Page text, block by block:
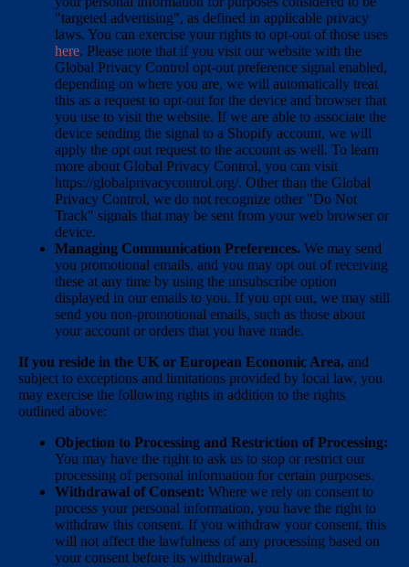
"targeted advertising", as defined in applicable privacy
laws. You can exercise your rights to opt-out of those uses
here. Please note that if you visit our website with the
Global Privacy Control opt-out preference signal enabled,
depending on where you are, we will automatically treat
this as a request to opt-out for the device and browser that
you use to visit the website. If we are able to associate the
device sending the signal to a Shopify account, we will
apply the opt out request to the account as well. To learn
more about Global Privacy Control, you can visit
https://globalprivacycontrol.org/. Other than the Global
Privacy Control, we do not recognize other "Do Not
Track" signals that may be sent from your web browser or
device.
Managing Communication Preferences. We may send
you promotional emails, and you may opt out of receiving
these at any time by using the unsubscribe option
displayed in our emails to you. If you opt out, we may still
send you non-promotional emails, such as those about
your account or orders that you have made.
If you reside in the UK or European Economic Area, and
subject to exceptions and limitations provided by local law, you
may exercise the following rights in addition to the rights
outlined above:
Objection to Processing and Restriction of Processing:
You may have the right to ask us to stop or restrict our
processing of personal information for certain purposes.
Withdrawal of Consent: Where we rely on consent to
process your personal information, you have the right to
withdraw this consent. If you withdraw your consent, this
will not affect the lawfulness of any processing based on
your consent before its withdrawal.